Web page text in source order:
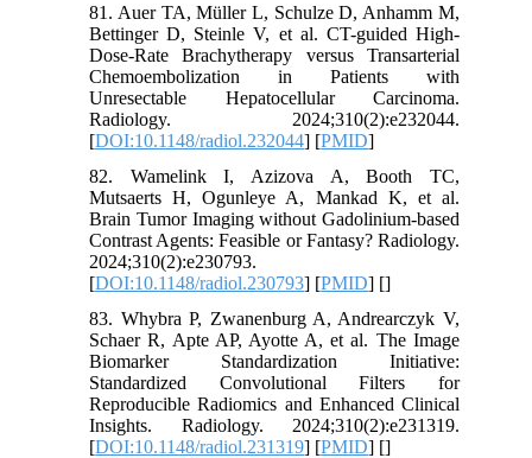
81. Auer TA, Müller L, Schulze D, Anhamm M,
Bettinger D, Steinle V, et al. CT-guided High-
Dose-Rate Brachytherapy versus Transarterial
Chemoembolization in Patients with
Unresectable Hepatocellular Carcinoma.
Radiology. 2024;310(2):e232044.
[DOI:10.1148/radiol.232044] [PMID]
82. Wamelink I, Azizova A, Booth TC,
Mutsaerts H, Ogunleye A, Mankad K, et al.
Brain Tumor Imaging without Gadolinium-based
Contrast Agents: Feasible or Fantasy? Radiology.
2024;310(2):e230793.
[DOI:10.1148/radiol.230793] [PMID] []
83. Whybra P, Zwanenburg A, Andrearczyk V,
Schaer R, Apte AP, Ayotte A, et al. The Image
Biomarker Standardization Initiative:
Standardized Convolutional Filters for
Reproducible Radiomics and Enhanced Clinical
Insights. Radiology. 2024;310(2):e231319.
[DOI:10.1148/radiol.231319] [PMID] []